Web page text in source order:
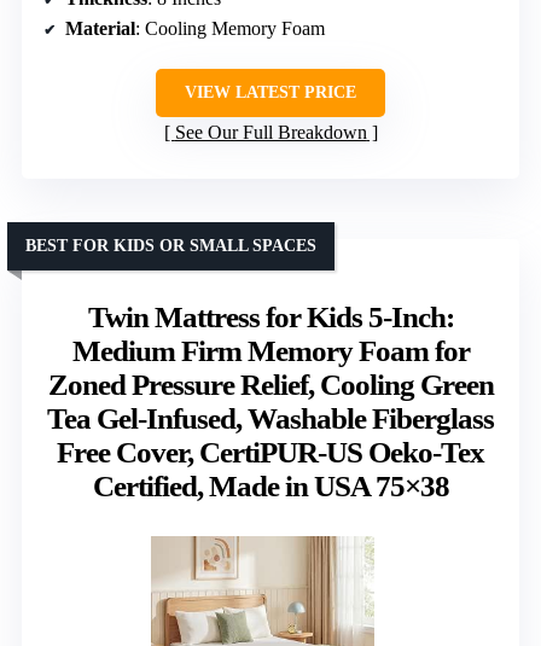
Material: Cooling Memory Foam
VIEW LATEST PRICE
See Our Full Breakdown
Twin Mattress for Kids 5-Inch:
Medium Firm Memory Foam for
Zoned Pressure Relief, Cooling Green
Tea Gel-Infused, Washable Fiberglass
Free Cover, CertiPUR-US Oeko-Tex
Certified, Made in USA 75×38
BEST FOR KIDS OR SMALL SPACES